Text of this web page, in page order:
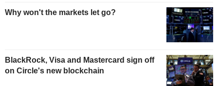
Why won't the markets let go?
BlackRock, Visa and Mastercard sign off
on Circle's new blockchain